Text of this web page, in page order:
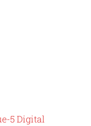
5 Digital